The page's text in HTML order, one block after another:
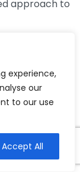
experience,
our
to our use
Accept All
approach to
robust
essential
not
issues